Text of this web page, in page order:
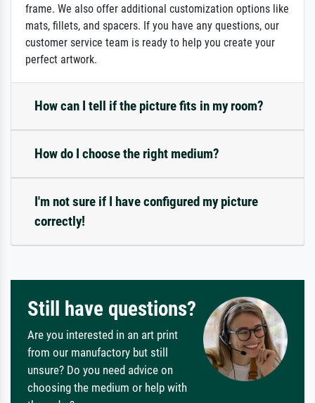
frame. We also offer additional customization options like
mats, fillets, and spacers. If you have any questions, our
customer service team is ready to help you create your
perfect artwork.
How can I tell if the picture fits in my room?
How do I choose the right medium?
I'm not sure if I have configured my picture
correctly!
Still have questions?
Are you interested in an art print
from our manufactory but still
unsure? Do you need advice on
choosing the medium or help with